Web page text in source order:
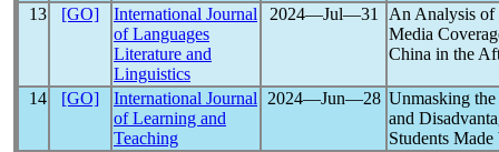
13 [GO]
International Journal
of Languages
Literature and
Linguistics
2024―Jul―31
An Analysis of
Media
China in the
14 [GO]
International Journal
of Learning and
Teaching
2024―Jun―28 Unmasking
and
Students